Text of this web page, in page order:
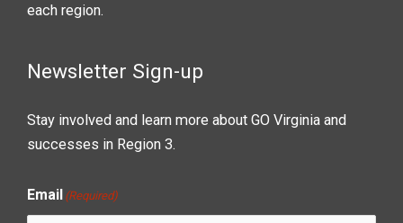
each region.
Newsletter Sign-up
Stay involved and learn more about GO Virginia and
successes in Region 3.
Email (Required)